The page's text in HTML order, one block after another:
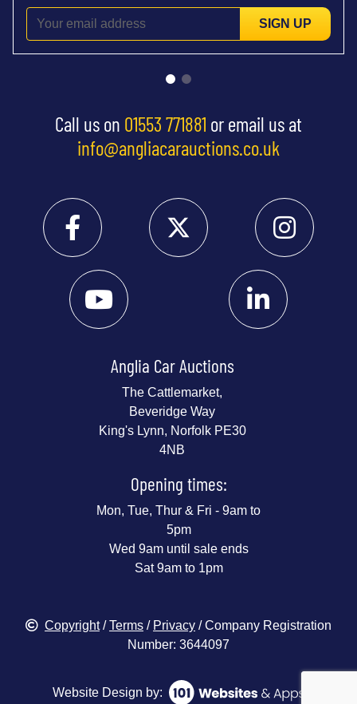
SIGN UP
Call us on 01553 771881 or email us at
info@angliacarauctions.co.uk
Anglia Car Auctions
The Cattlemarket,
Beveridge Way
King's Lynn, Norfolk PE30
4NB
Opening times:
Mon, Tue, Thur & Fri - 9am to
5pm
Wed 9am until sale ends
Sat 9am to 1pm
Copyright/Terms / Privacy / Company Registration
Number: 3644097
Website Design by: